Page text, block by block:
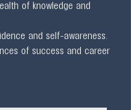
of knowledge and
and self-awareness.
of success and career